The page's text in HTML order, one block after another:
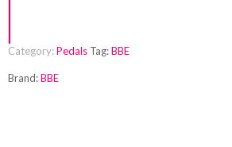
Category:Pedals Tag:BBE
Brand:BBE